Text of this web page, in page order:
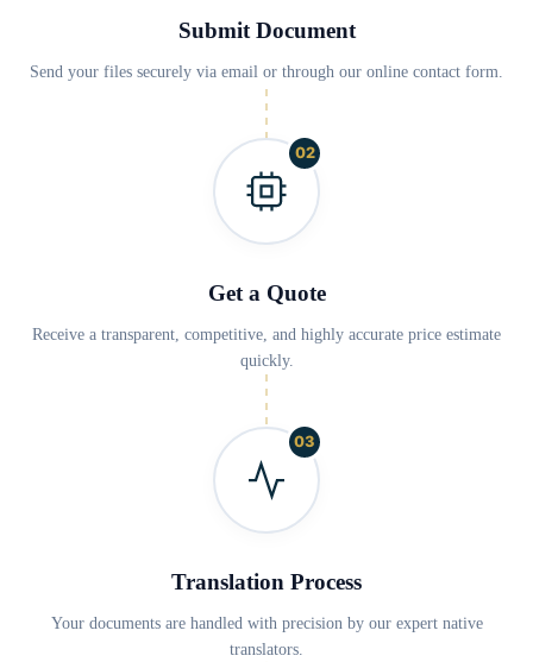
Submit Document
Send your files securely via email or through our online contact form.
02
Get a Quote
Receive a transparent, competitive, and highly accurate price estimate
quickly.
03
Translation Process
Your documents are handled with precision by our expert native
translators.